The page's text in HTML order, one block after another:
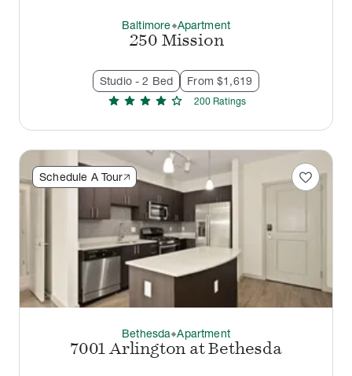
Baltimore thermostat_carbonApartment
250 Mission
Studio - 2 Bed From $1,619
star star star star star 200 Ratings
Schedule A Tour favorite
Bethesdathermostat_carbonApartment
7001 Arlington at Bethesda